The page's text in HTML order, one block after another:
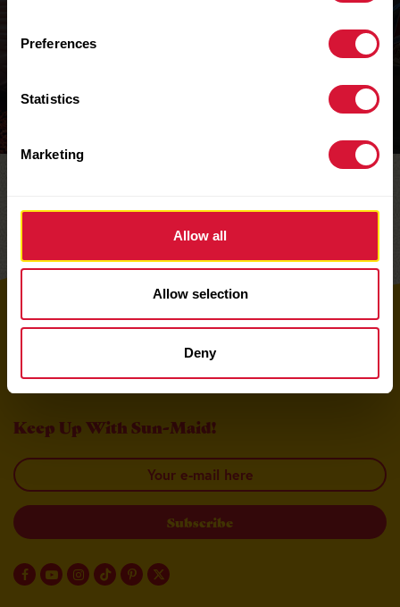
Preferences
Statistics
Marketing
Allow all
Allow selection
Deny
Color Me In Pages
Top
Keep Up With Sun-Maid!
Your email here